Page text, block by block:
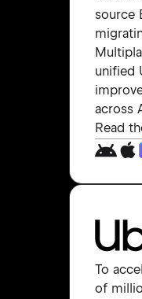
source
unified
across
Read
To
of